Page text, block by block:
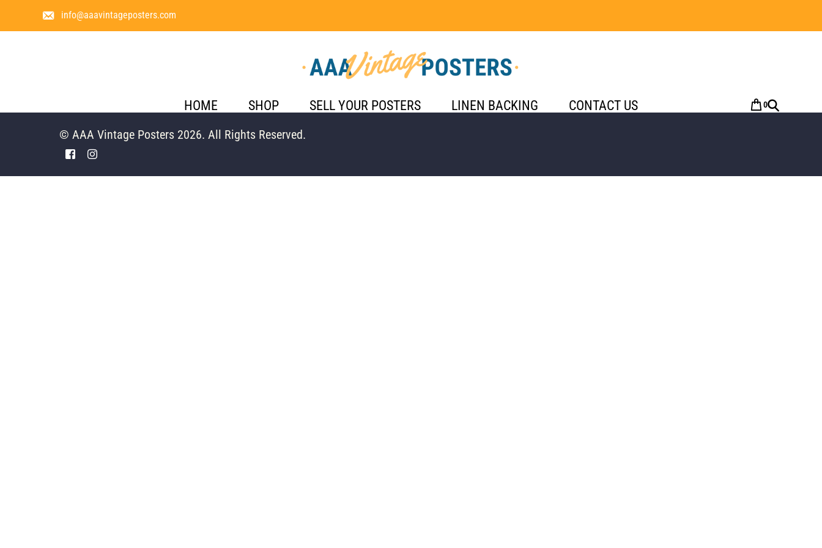
info@aaavintageposters.com
HOME SHOP SELL YOUR POSTERS LINEN BACKING CONTACT US 0
© AAA Vintage Posters 2026. All Rights Reserved.